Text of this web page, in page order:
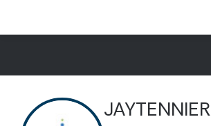
JAYTENNIER